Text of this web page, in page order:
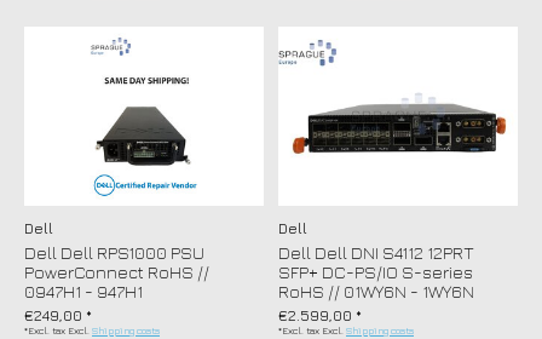
Dell
Dell Dell RPS1000 PSU
PowerConnect RoHS //
0947H1 - 947H1
€249,00 *
*Excl. tax Excl. Shipping costs
Dell
Dell Dell DNI S4112 12PRT
SFP+ DC-PS/IO S-series
RoHS // 01WY6N - 1WY6N
€2.599,00 *
*Excl. tax Excl. Shipping costs